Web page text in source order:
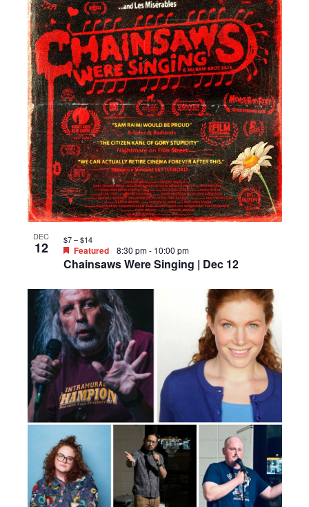
DEC
12
Chainsaws Were Singing | Dec 12
Featured 8:30 pm- 10:00 pm
$7 – $14